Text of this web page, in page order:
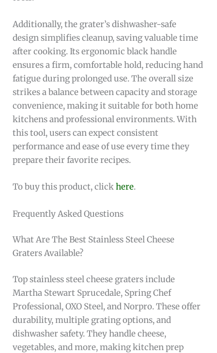
Additionally, the grater’s dishwasher-safe
design simplifies cleanup, saving valuable time
after cooking. Its ergonomic black handle
ensures a firm, comfortable hold, reducing hand
fatigue during prolonged use. The overall size
strikes a balance between capacity and storage
convenience, making it suitable for both home
kitchens and professional environments. With
this tool, users can expect consistent
performance and ease of use every time they
prepare their favorite recipes.
To buy this product, clickhere.
Frequently Asked Questions
What Are The Best Stainless Steel Cheese
Graters Available?
Top stainless steel cheese graters include
Martha Stewart Sprucedale, Spring Chef
Professional, OXO Steel, and Norpro. These offer
durability, multiple grating options, and
dishwasher safety. They handle cheese,
vegetables, and more, making kitchen prep